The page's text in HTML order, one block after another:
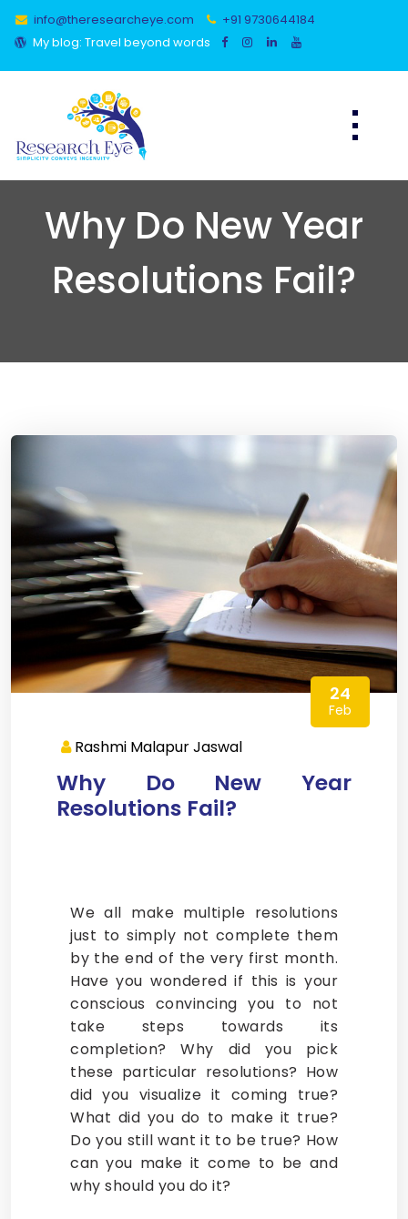
content
info@theresearcheye.com
+91 9730644184
My blog: Travel beyond words
Why Do New Year
Resolutions Fail?
24
Feb
Rashmi Malapur Jaswal
Why Do New Year
Resolutions Fail?
We all make multiple resolutions
just to simply not complete them
by the end of the very first month.
Have you wondered if this is your
conscious convincing you to not
take steps towards its
completion? Why did you pick
these particular resolutions? How
did you visualize it coming true?
What did you do to make it true?
Do you still want it to be true? How
can you make it come to be and
why should you do it?